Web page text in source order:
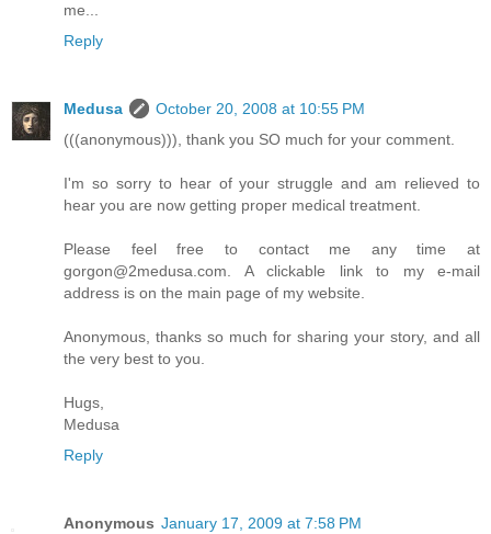
me...
Reply
Medusa
October 20, 2008 at 10:55 PM
(((anonymous))), thank you SO much for your comment.
I'm so sorry to hear of your struggle and am relieved to
hear you are now getting proper medical treatment.
Please feel free to contact me any time at
gorgon@2medusa.com. A clickable link to my e-mail
address is on the main page of my website.
Anonymous, thanks so much for sharing your story, and all
the very best to you.
Hugs,
Medusa
Reply
Anonymous January 17, 2009 at 7:58 PM